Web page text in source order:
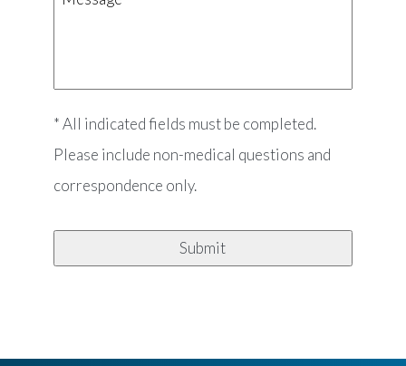
* All indicated fields must be completed.
Please include non-medical questions and
correspondence only.